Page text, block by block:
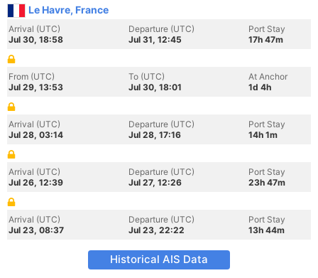
Le Havre, France
Arrival (UTC)
Jul 30, 18:58
Departure (UTC)
Jul 31, 12:45
Port Stay
17h 47m
From (UTC)
Jul 29, 13:53
To (UTC)
Jul 30, 18:01
At Anchor
1d 4h
Arrival (UTC)
Jul 28, 03:14
Departure (UTC)
Jul 28, 17:16
Port Stay
14h 1m
Arrival (UTC)
Jul 26, 12:39
Departure (UTC)
Jul 27, 12:26
Port Stay
23h 47m
Arrival (UTC)
Jul 23, 08:37
Departure (UTC)
Jul 23, 22:22
Port Stay
13h 44m
Historical AIS Data